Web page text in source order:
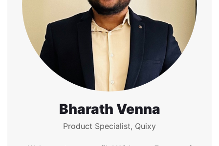
Bharath Venna
Product Specialist, Quixy